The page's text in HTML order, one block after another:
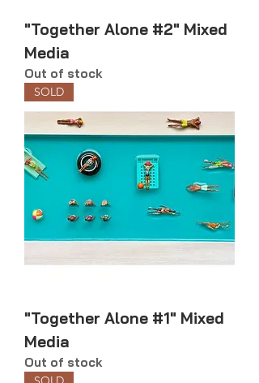
"Together Alone #2" Mixed
Media
Out of stock
SOLD
"Together Alone #1" Mixed
Media
Out of stock